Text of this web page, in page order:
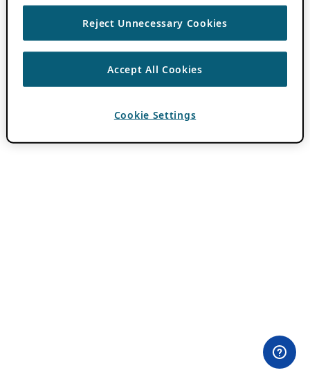
Reject Unnecessary Cookies
Accept All Cookies
Cookie Settings